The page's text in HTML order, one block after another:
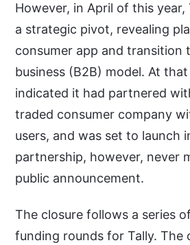
However, in April of this year,
a strategic pivot, revealing
consumer app and transition
business (B2B) model. At
indicated it had partnered
traded consumer company
users, and was set to launch
partnership, however, never
public announcement.
The closure follows a series
funding rounds for Tally. The